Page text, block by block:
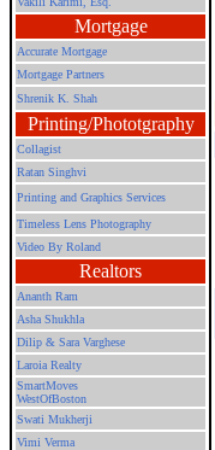
Mortgage
Accurate Mortgage
Mortgage Partners
Shrenik K. Shah
Printing/Phototgraphy
Collagist
Ratan Singhvi
Printing and Graphics Services
Timeless Lens Photography
Video By Roland
Realtors
Ananth Ram
Asha Shukhla
Dilip & Sara Varghese
Laroia Realty
SmartMoves
WestOfBoston
Swati Mukherji
Vimi Verma